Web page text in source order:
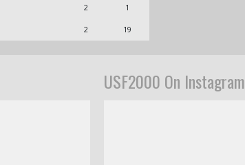
2 1
2 19
USF2000 On Instagram